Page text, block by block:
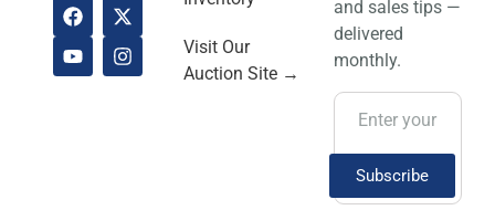
Visit Our
Auction Site →
and sales tips —
delivered
monthly.
Subscribe